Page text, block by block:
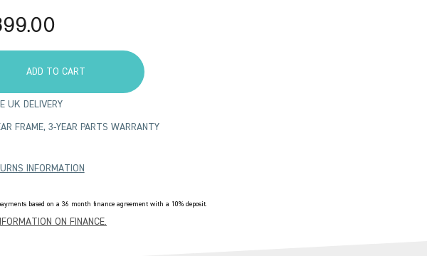
ADD TO CART
UK DELIVERY
FRAME, 3-YEAR PARTS WARRANTY
INFORMATION
based on a 36 month finance agreement with a 10% deposit.
ON FINANCE.